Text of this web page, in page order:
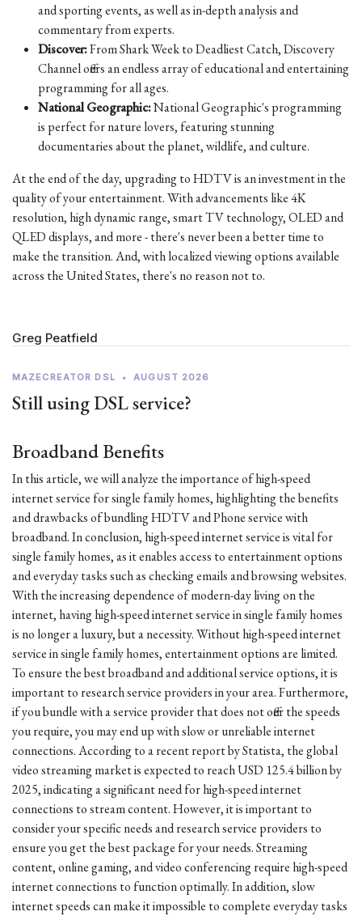
and sporting events, as well as in-depth analysis and
commentary from experts.
Discover:From Shark Week to Deadliest Catch, Discovery
Channel offers an endless array of educational and entertaining
programming for all ages.
National Geographic:National Geographic's programming
is perfect for nature lovers, featuring stunning
documentaries about the planet, wildlife, and culture.
At the end of the day, upgrading to HDTV is an investment in the
quality of your entertainment. With advancements like 4K
resolution, high dynamic range, smart TV technology, OLED and
QLED displays, and more - there's never been a better time to
make the transition. And, with localized viewing options available
across the United States, there's no reason not to.
Greg Peatfield
MAZECREATOR DSL • AUGUST 2026
Still using DSL service?
Broadband Benefits
In this article, we will analyze the importance of high-speed
internet service for single family homes, highlighting the benefits
and drawbacks of bundling HDTV and Phone service with
broadband. In conclusion, high-speed internet service is vital for
single family homes, as it enables access to entertainment options
and everyday tasks such as checking emails and browsing websites.
With the increasing dependence of modern-day living on the
internet, having high-speed internet service in single family homes
is no longer a luxury, but a necessity. Without high-speed internet
service in single family homes, entertainment options are limited.
To ensure the best broadband and additional service options, it is
important to research service providers in your area. Furthermore,
if you bundle with a service provider that does not offer the speeds
you require, you may end up with slow or unreliable internet
connections. According to a recent report by Statista, the global
video streaming market is expected to reach USD 125.4 billion by
2025, indicating a significant need for high-speed internet
connections to stream content. However, it is important to
consider your specific needs and research service providers to
ensure you get the best package for your needs. Streaming
content, online gaming, and video conferencing require high-speed
internet connections to function optimally. In addition, slow
internet speeds can make it impossible to complete everyday tasks